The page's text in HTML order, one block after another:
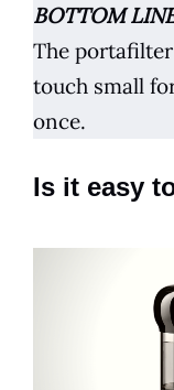
BOTTOM
The
touch small
once.
Is it easy